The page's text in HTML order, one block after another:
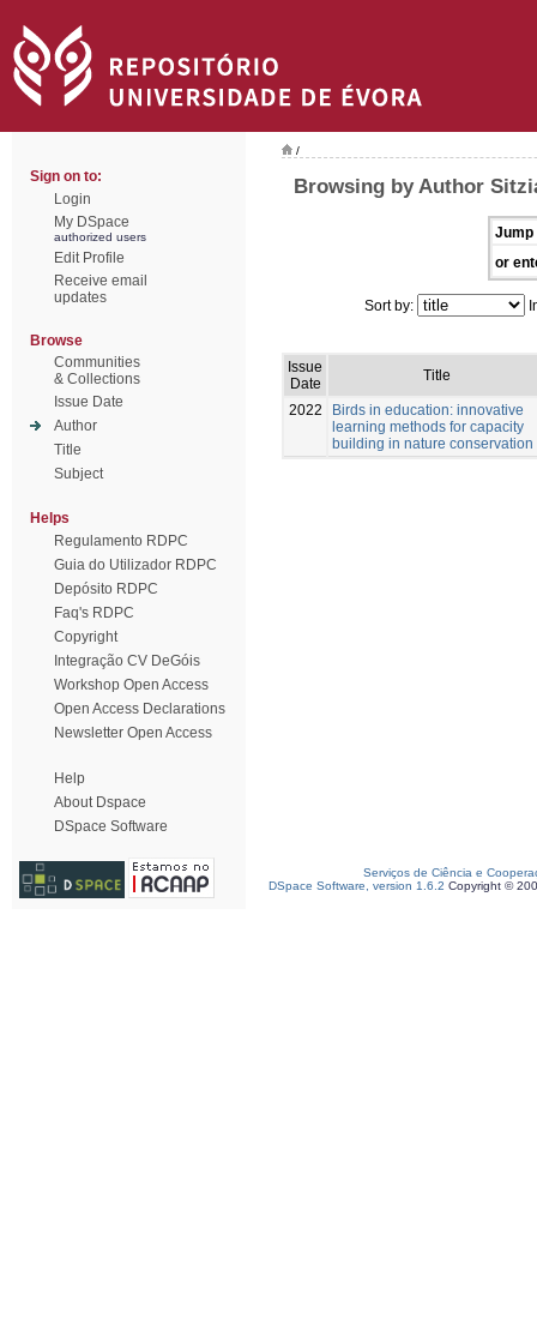
Sign on to:
Login
My DSpace
authorized users
Edit Profile
Receive email
updates
Browse
Communities
& Collections
Issue Date
Author
Title
Subject
Helps
Regulamento RDPC
Guia do Utilizador RDPC
Depósito RDPC
Faq's RDPC
Copyright
Integração CV DeGóis
Workshop Open Access
Open Access Declarations
Newsletter Open Access
Help
About Dspace
DSpace Software
/
Browsing by Author
Jump
or
Sort by:
Issue
Date
Title
2022
Birds in education: innovative
learning methods for capacity
building in nature conservation
Serviços de Ciência e
DSpace Software, version 1.6.2 Copyright ©